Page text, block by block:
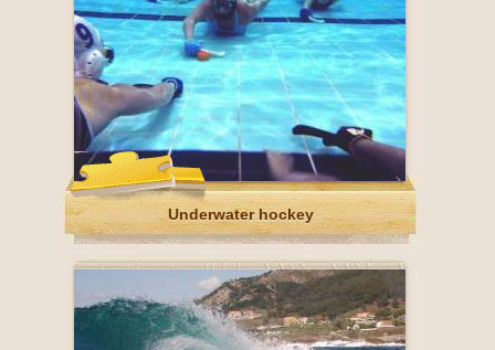
Underwater hockey